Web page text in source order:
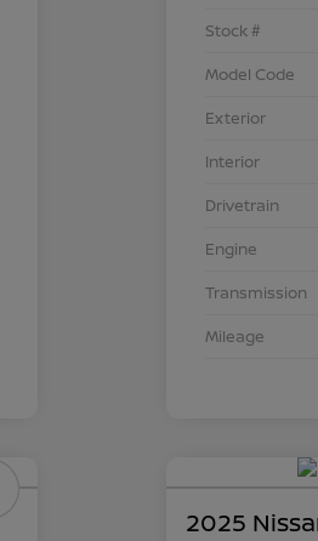
Stock #
Model Code
Exterior
Interior
Drivetrain
Engine
Transmission
Mileage
2025